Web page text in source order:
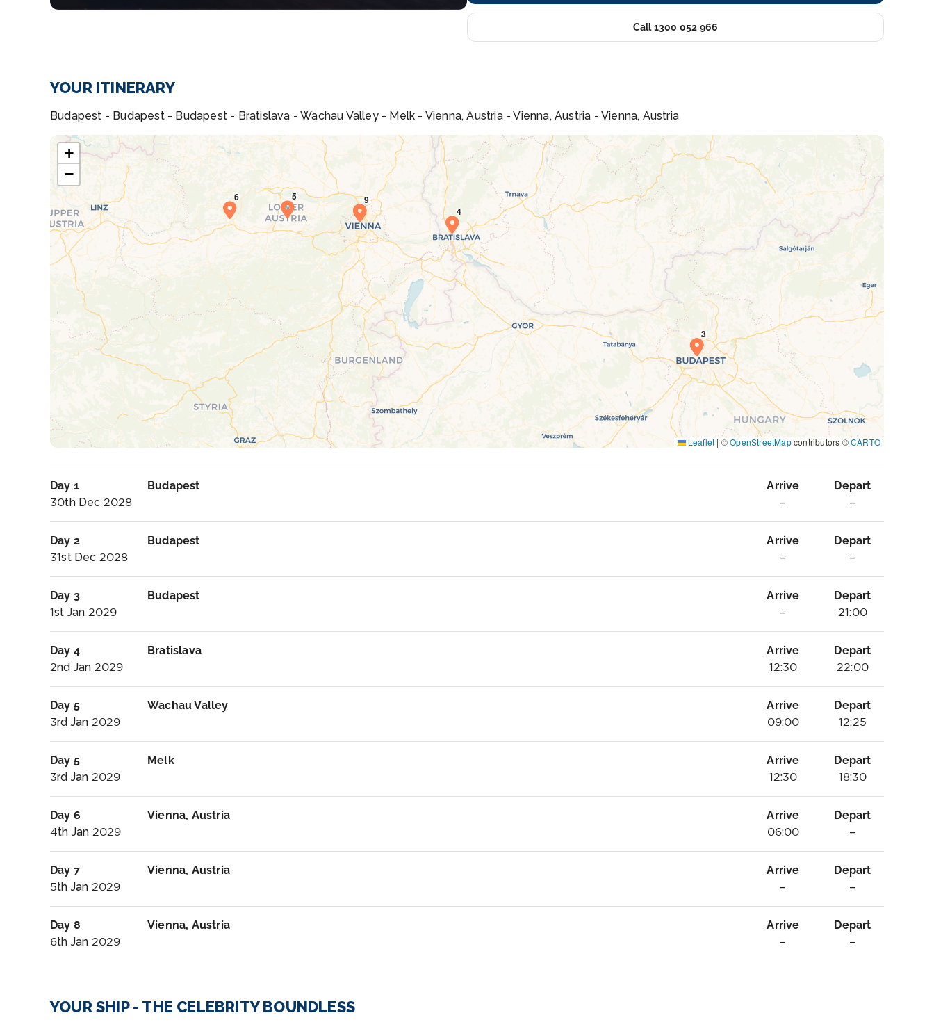
Call 1300 052 966
YOUR ITINERARY
Budapest - Budapest - Budapest - Bratislava - Wachau Valley - Melk - Vienna, Austria - Vienna, Austria - Vienna, Austria
+
−
Leaflet | ©OpenStreetMapcontributors ©CARTO
Day 1
30th Dec 2028
Budapest
Arrive
–
Depart
–
Day 2
31st Dec 2028
Budapest
Arrive
–
Depart
–
Day 3
1st Jan 2029
Budapest
Arrive
–
Depart
21:00
Day 4
2nd Jan 2029
Bratislava
Arrive
12:30
Depart
22:00
Day 5
3rd Jan 2029
Wachau Valley
Arrive
09:00
Depart
12:25
Day 5
3rd Jan 2029
Melk
Arrive
12:30
Depart
18:30
Day 6
4th Jan 2029
Vienna, Austria
Arrive
06:00
Depart
–
Day 7
5th Jan 2029
Vienna, Austria
Arrive
–
Depart
–
Day 8
6th Jan 2029
Vienna, Austria
Arrive
–
Depart
–
YOUR SHIP - THE CELEBRITY BOUNDLESS